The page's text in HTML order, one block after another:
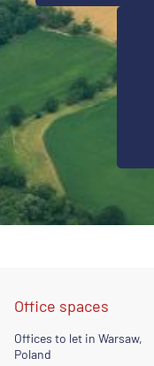
Office spaces
Offices to let in Warsaw,
Poland